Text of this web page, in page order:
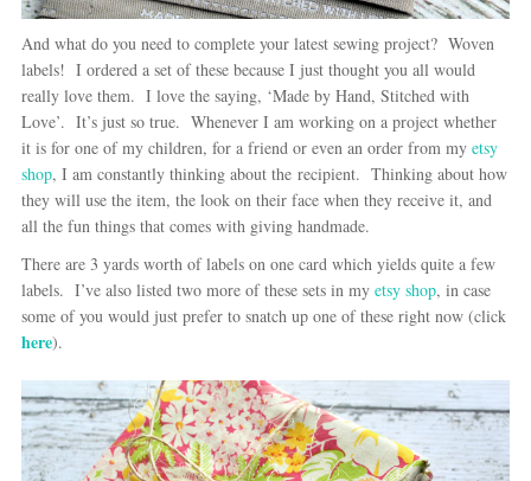
And what do you need to complete your latest sewing project? Woven
labels! I ordered a set of these because I just thought you all would
really love them. I love the saying, ‘Made by Hand, Stitched with
Love’. It’s just so true. Whenever I am working on a project whether
it is for one of my children, for a friend or even an order from my etsy
shop, I am constantly thinking about the recipient. Thinking about how
they will use the item, the look on their face when they receive it, and
all the fun things that comes with giving handmade.
There are 3 yards worth of labels on one card which yields quite a few
labels. I’ve also listed two more of these sets in my etsy shop, in case
some of you would just prefer to snatch up one of these right now (click
here).